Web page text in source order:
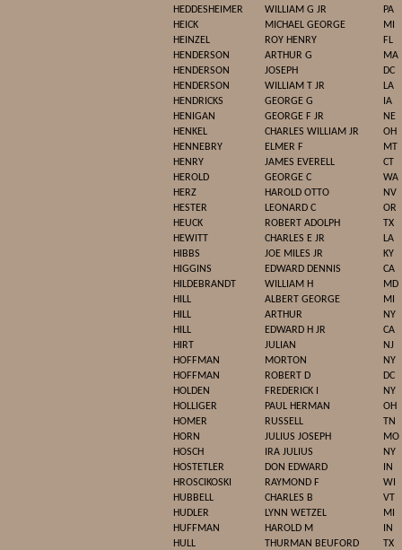
HEDDESHEIMER WILLIAM G JR
PA
HEICK
MICHAEL GEORGE
MI
HEINZEL
ROY HENRY
FL
HENDERSON
ARTHUR G
MA
HENDERSON
JOSEPH
DC
HENDERSON
WILLIAM T JR
LA
HENDRICKS
GEORGE G
IA
HENIGAN
GEORGE F JR
NE
HENKEL
CHARLES WILLIAM JR
OH
HENNEBRY
ELMER F
MT
HENRY
JAMES EVERELL
CT
HEROLD
GEORGE C
WA
HERZ
HAROLD OTTO
NV
HESTER
LEONARD C
OR
HEUCK
ROBERT ADOLPH
TX
HEWITT
CHARLES E JR
LA
HIBBS
JOE MILES JR
KY
HIGGINS
EDWARD DENNIS
CA
HILDEBRANDT
WILLIAM H
MD
HILL
ALBERT GEORGE
MI
HILL
ARTHUR
NY
HILL
EDWARD H JR
CA
HIRT
JULIAN
NJ
HOFFMAN
MORTON
NY
HOFFMAN
ROBERT D
DC
HOLDEN
FREDERICK I
NY
HOLLIGER
PAUL HERMAN
OH
HOMER
RUSSELL
TN
HORN
JULIUS JOSEPH
MO
HOSCH
IRA JULIUS
NY
HOSTETLER
DON EDWARD
IN
HROSCIKOSKI
RAYMOND F
WI
HUBBELL
CHARLES B
VT
HUDLER
LYNN WETZEL
MI
HUFFMAN
HAROLD M
IN
HULL
THURMAN BEUFORD
TX